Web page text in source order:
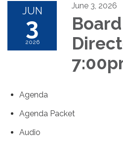
JUN
3
2026
June 3, 2026
Agenda
Agenda Packet
Audio